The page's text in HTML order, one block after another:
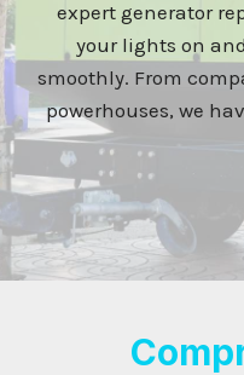
expert generator
your lights on
smoothly. From
powerhouses, we